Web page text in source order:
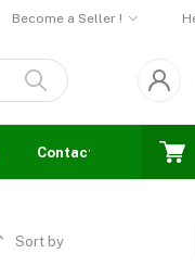
Become a Seller !
Contact us Blogs
Sort by